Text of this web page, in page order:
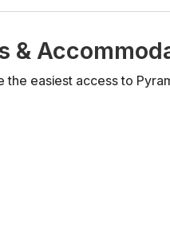
&
easiest access to